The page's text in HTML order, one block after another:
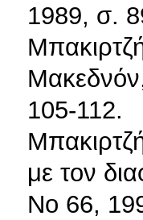
1989, σ.
105-112.
με τον
Νο 66,